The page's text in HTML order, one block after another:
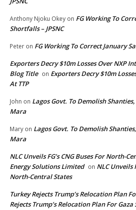
Anthony Njoku Okey on FG Working To
Shortfalls – JPSNC
Peter on FG Working To Correct January
Exporters Decry $10m Losses Over NXP
Blog Title on Exporters Decry $10m
At TTP
John on Lagos Govt. To Demolish
Mara
Mary on Lagos Govt. To Demolish
Mara
NLC Unveils FG’s CNG Buses For North-
Energy Solutions Limited on NLC Unveils
North-Central States
Turkey Rejects Trump’s Relocation Plan
Rejects Trump’s Relocation Plan For Gaza